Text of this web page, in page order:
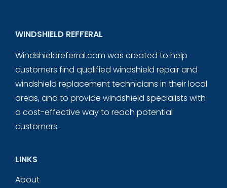
WINDSHIELD REFFERAL
Windshieldreferral.com was created to help
customers find qualified windshield repair and
windshield replacement technicians in their local
areas, and to provide windshield specialists with
a cost-effective way to reach potential
customers.
LINKS
About